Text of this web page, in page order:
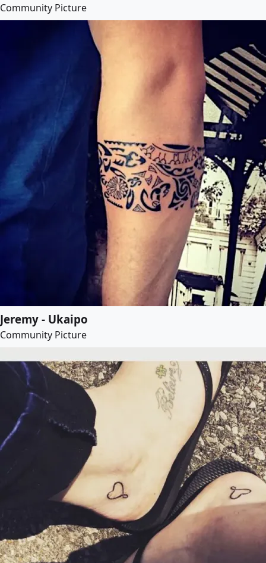
Community Picture
Jeremy - Ukaipo
Community Picture